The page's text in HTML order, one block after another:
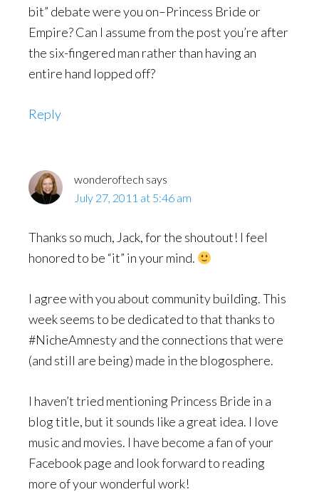
bit” debate were you on–Princess Bride or
Empire? Can I assume from the post you’re after
the six-fingered man rather than having an
entire hand lopped off?
Reply
wonderoftech says
July 27, 2011 at 5:46 am
Thanks so much, Jack, for the shoutout! I feel
honored to be “it” in your mind.
I agree with you about community building. This
week seems to be dedicated to that thanks to
#NicheAmnesty and the connections that were
(and still are being) made in the blogosphere.
I haven’t tried mentioning Princess Bride in a
blog title, but it sounds like a great idea. I love
music and movies. I have become a fan of your
Facebook page and look forward to reading
more of your wonderful work!